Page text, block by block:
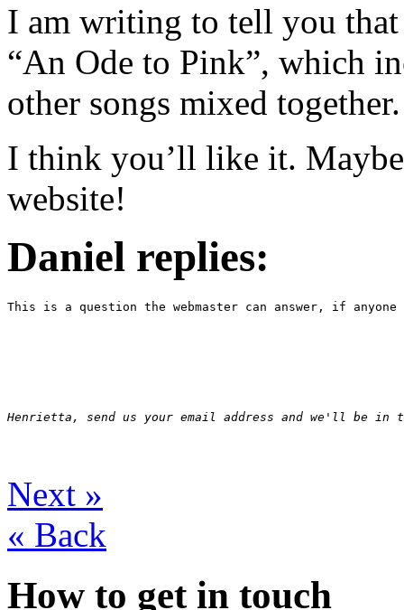
I am writing to tell you that
“An Ode to Pink”, which
other songs mixed
I think you’ll like it.
website!
Daniel replies:
This is a question the webmaster can answer, if
Henrietta, send us your email address and we'll be in
Next »
« Back
How to get in touch